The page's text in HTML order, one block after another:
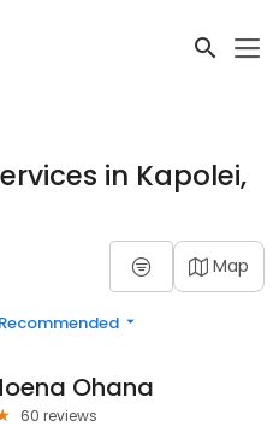
in Kapolei,
Map
Recommended
Ohana
60 reviews